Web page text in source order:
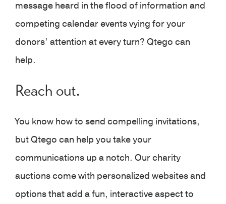
message heard in the flood of information and
competing calendar events vying for your
donors’ attention at every turn? Qtego can
help.
Reach out.
You know how to send compelling invitations,
but Qtego can help you take your
communications up a notch. Our charity
auctions come with personalized websites and
options that add a fun, interactive aspect to